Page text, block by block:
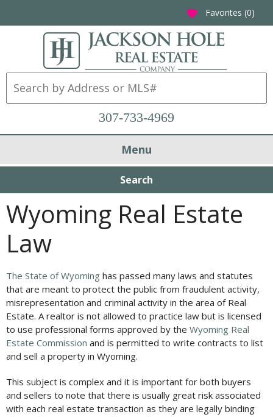
favorite Favorites (0)
307-733-4969
Menu
Search
Wyoming Real Estate
Law
The State of Wyoming has passed many laws and statutes
that are meant to protect the public from fraudulent activity,
misrepresentation and criminal activity in the area of Real
Estate. A realtor is not allowed to practice law but is licensed
to use professional forms approved by the Wyoming Real
Estate Commission and is permitted to write contracts to list
and sell a property in Wyoming.
This subject is complex and it is important for both buyers
and sellers to note that there is usually great risk associated
with each real estate transaction as they are legally binding